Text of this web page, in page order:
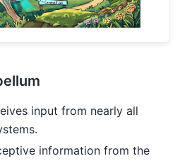
input from nearly all
information from the